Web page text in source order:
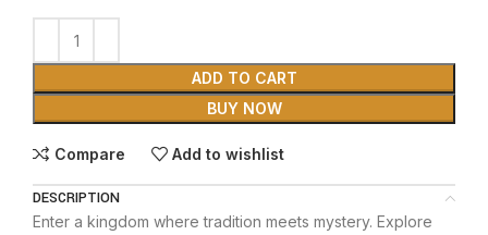
ADD TO CART
BUY NOW
Compare Add to wishlist
DESCRIPTION
Enter a kingdom where tradition meets mystery. Explore